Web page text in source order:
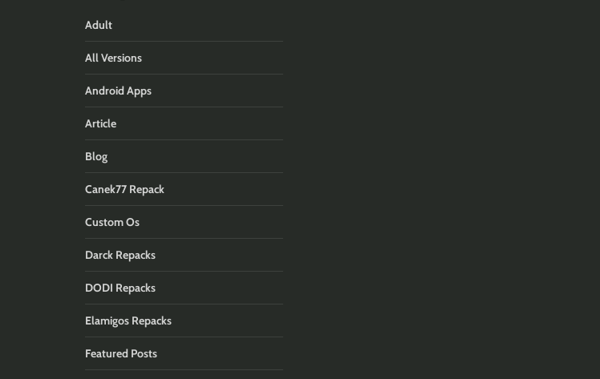
Adult
All Versions
Android Apps
Article
Blog
Canek77 Repack
Custom Os
Darck Repacks
DODI Repacks
Elamigos Repacks
Featured Posts